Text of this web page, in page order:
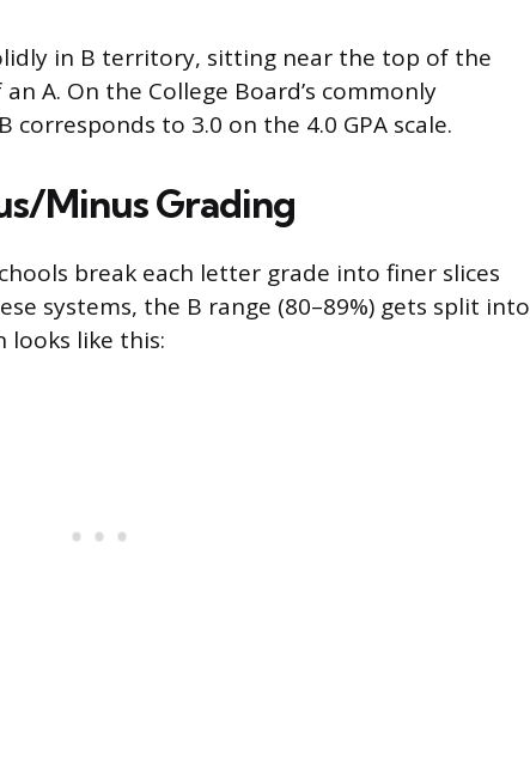
in B territory, sitting near the top of the
A. On the College Board’s commonly
to 3.0 on the 4.0 GPA scale.
Minus Grading
break each letter grade into finer slices
systems, the B range (80–89%) gets split into
looks like this: